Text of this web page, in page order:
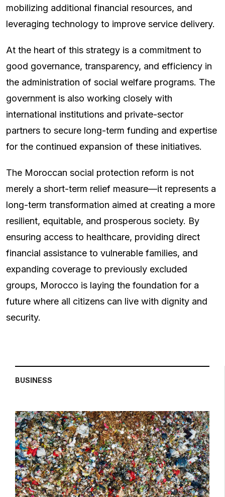
mobilizing additional financial resources, and
leveraging technology to improve service delivery.
At the heart of this strategy is a commitment to
good governance, transparency, and efficiency in
the administration of social welfare programs. The
government is also working closely with
international institutions and private-sector
partners to secure long-term funding and expertise
for the continued expansion of these initiatives.
The Moroccan social protection reform is not
merely a short-term relief measure—it represents a
long-term transformation aimed at creating a more
resilient, equitable, and prosperous society. By
ensuring access to healthcare, providing direct
financial assistance to vulnerable families, and
expanding coverage to previously excluded
groups, Morocco is laying the foundation for a
future where all citizens can live with dignity and
security.
BUSINESS